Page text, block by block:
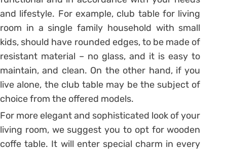
and lifestyle. For example, club table for living
room in a single family household with small
kids, should have rounded edges, to be made of
resistant material – no glass, and it is easy to
maintain, and clean. On the other hand, if you
live alone, the club table may be the subject of
choice from the offered models.
For more elegant and sophisticated look of your
living room, we suggest you to opt for wooden
coffe table. It will enter special charm in every